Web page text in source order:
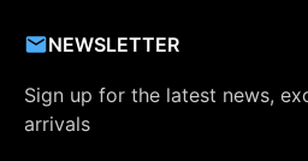
NEWSLETTER
Sign up for the latest news,
arrivals